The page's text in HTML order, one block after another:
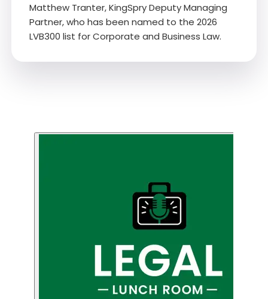
Matthew Tranter, KingSpry Deputy Managing
Partner, who has been named to the 2026
LVB300 list for Corporate and Business Law.